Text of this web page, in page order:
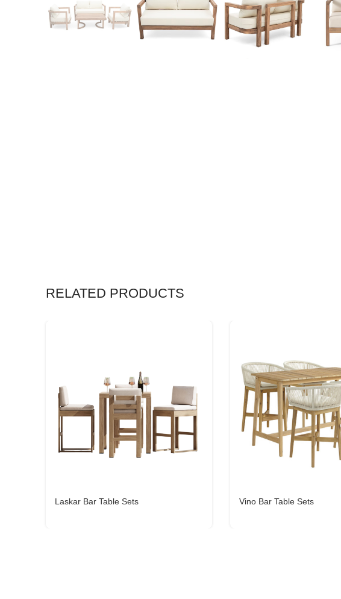
RELATED PRODUCTS
Laskar Bar Table Sets Vino Bar Table Sets